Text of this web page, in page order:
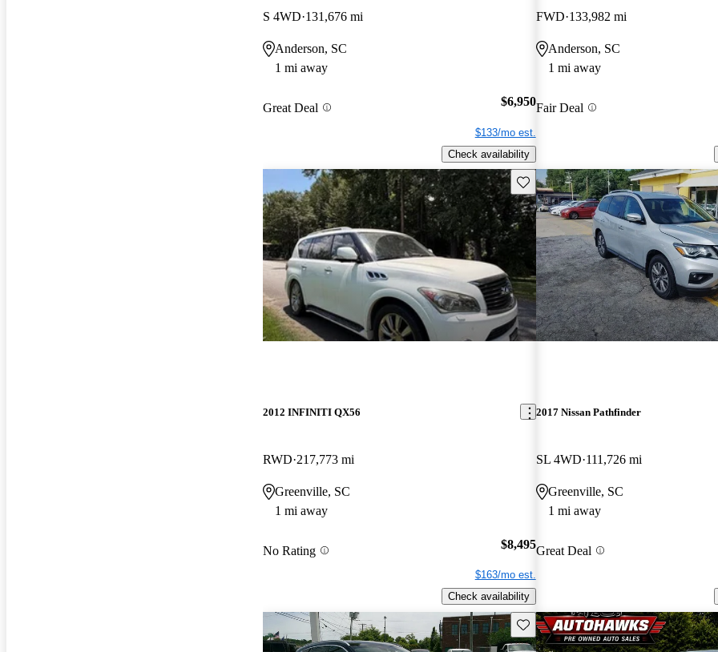
S 4WD 131,676 mi
Anderson, SC
1 mi away
Great Deal $6,950
$133/mo est.
Check availability
FWD 133,982 mi
Anderson, SC
1 mi away
Fair Deal
Save this listing
2012 INFINITI QX56
RWD 217,773 mi
Greenville, SC
1 mi away
No Rating $8,495
$163/mo est.
Check availability
2017 Nissan Pathfinder
SL 4WD 111,726 mi
Greenville, SC
1 mi away
Great Deal
Save this listing